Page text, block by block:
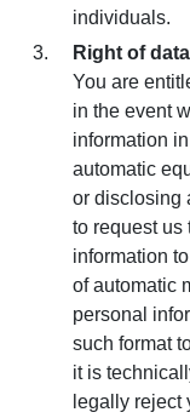
individuals.
Right of
You are
in the event
information
automatic
or disclosing
to request us
information
of automatic
personal
such format
it is
legally reject